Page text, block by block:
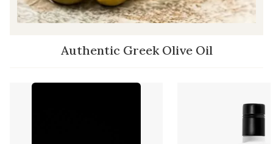
Authentic Greek Olive Oil